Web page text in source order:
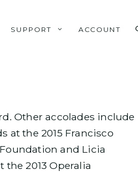
SUPPORT ACCOUNT
Other accolades include
at the 2015 Francisco
and Licia
2013 Operalia